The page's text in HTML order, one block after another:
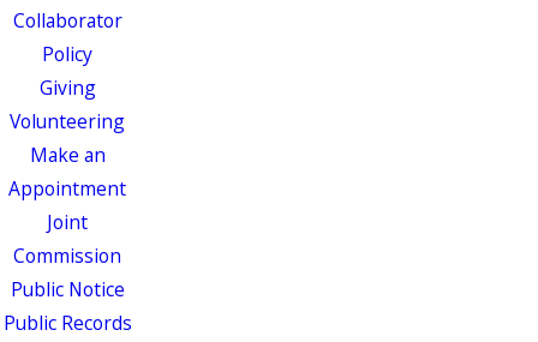
Collaborator
Policy
Giving
Volunteering
Make an
Appointment
Joint
Commission
Public Notice
Public Records